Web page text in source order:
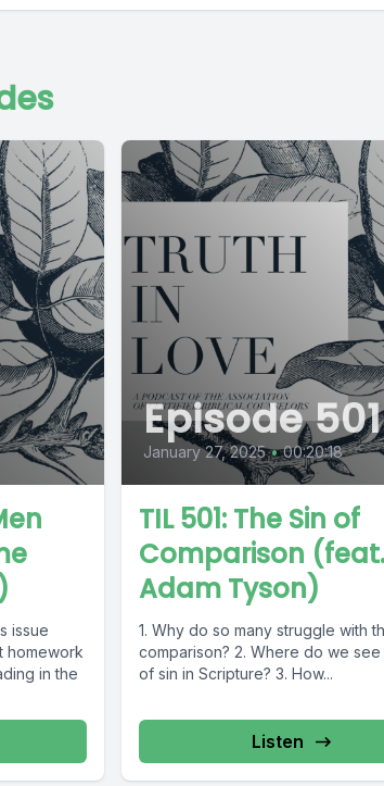
issue
homework
in the
Episode 501
January 27, 2025 • 00:20:18
TIL 501: The Sin of
Comparison (feat.
Adam Tyson)
1. Why do so many struggle with
comparison? 2. Where do we
of sin in Scripture? 3. How...
Listen